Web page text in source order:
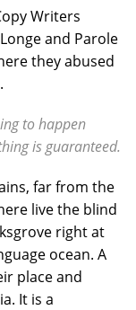
Writers
and Parole
they abused
to happen
is guaranteed.
far from the
live the blind
right at
ocean. A
place and
It is a